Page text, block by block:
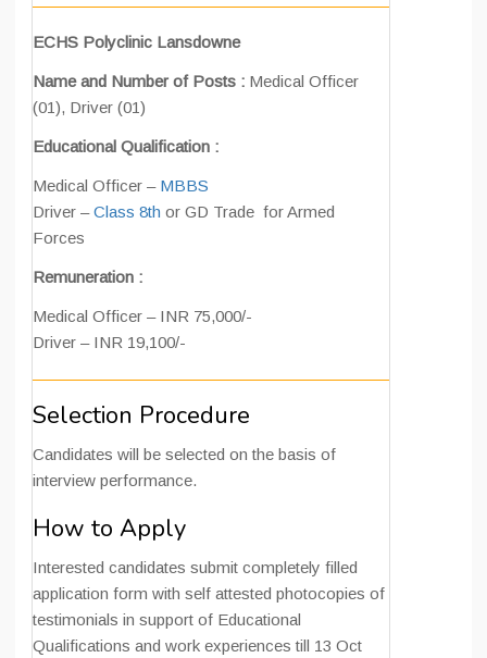
ECHS Polyclinic Lansdowne
Name and Number of Posts : Medical Officer
(01), Driver (01)
Educational Qualification :
Medical Officer – MBBS
Driver –Class 8th or GD Trade for Armed
Forces
Remuneration :
Medical Officer – INR 75,000/-
Driver – INR 19,100/-
Selection Procedure
Candidates will be selected on the basis of
interview performance.
How to Apply
Interested candidates submit completely filled
application form with self attested photocopies of
testimonials in support of Educational
Qualifications and work experiences till 13 Oct